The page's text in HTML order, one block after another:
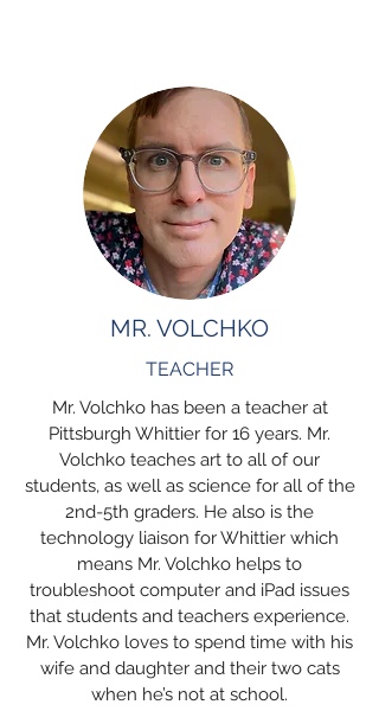
MR. VOLCHKO
TEACHER
Mr. Volchko has been a teacher at
Pittsburgh Whittier for 16 years. Mr.
Volchko teaches art to all of our
students, as well as science for all of the
2nd-5th graders. He also is the
technology liaison for Whittier which
means Mr. Volchko helps to
troubleshoot computer and iPad issues
that students and teachers experience.
Mr. Volchko loves to spend time with his
wife and daughter and their two cats
when he’s not at school.